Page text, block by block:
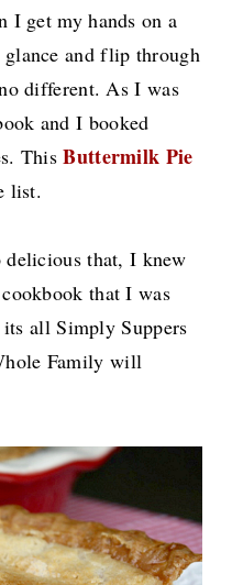
I get my hands on a
and flip through
different. As I was
and I booked
ThisButtermilk Pie
list.
delicious that, I knew
that I was
all Simply Suppers
Family will